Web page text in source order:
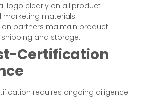
logo clearly on all product
materials.
partners maintain product
and storage.
Certification
requires ongoing diligence: